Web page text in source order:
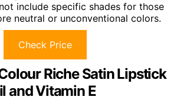
include specific shades for those
neutral or unconventional colors.
Check Price
Riche Satin Lipstick
and Vitamin E